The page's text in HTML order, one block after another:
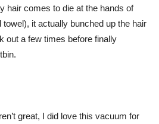
hair comes to die at the hands of
it actually bunched up the hair
out a few times before finally
great, I did love this vacuum for